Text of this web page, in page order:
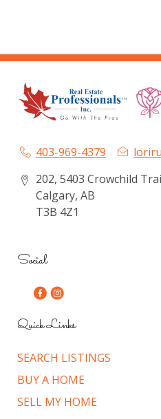
403-969-4379
202, 5403 Crowchild
Calgary, AB
T3B 4Z1
Social
Quick Links
SEARCH LISTINGS
BUY A HOME
SELL MY HOME